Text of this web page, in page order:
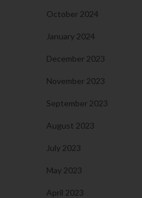
October 2024
January 2024
December 2023
November 2023
September 2023
August 2023
July 2023
May 2023
April 2023